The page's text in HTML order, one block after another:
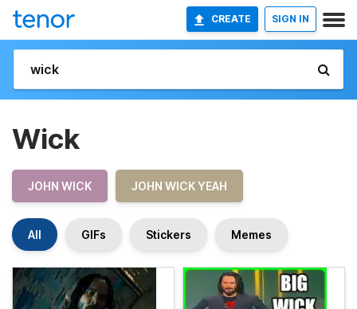
CREATE SIGN IN
Wick
JOHN WICK JOHN WICK YEAH
All GIFs Stickers Memes